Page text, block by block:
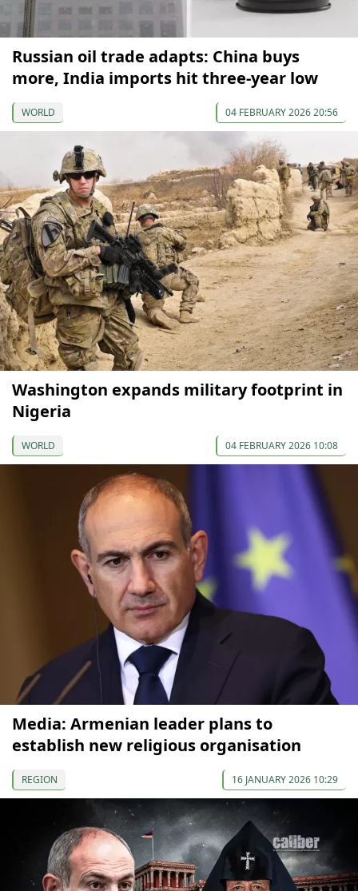
Russian oil trade adapts: China buys
more, India imports hit three-year low
WORLD 04 FEBRUARY 2026 20:56
Washington expands military footprint in
Nigeria
WORLD 04 FEBRUARY 2026 10:08
Media: Armenian leader plans to
establish new religious organisation
REGION 16 JANUARY 2026 10:29